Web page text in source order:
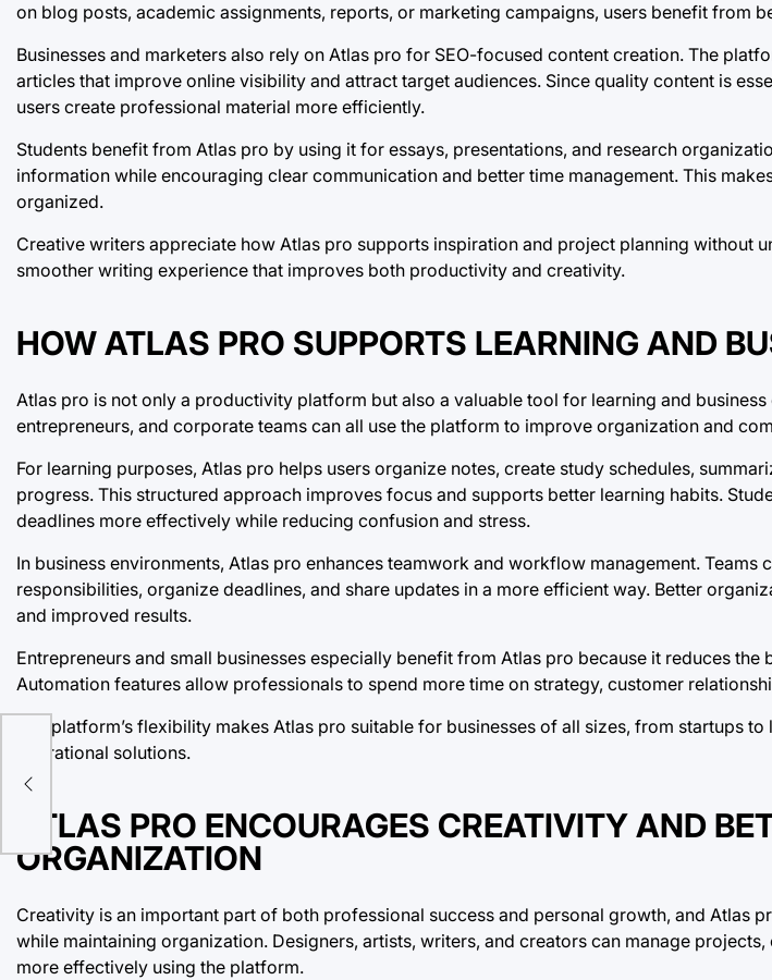
on blog posts, academic assignments, reports, or marketing campaigns, users benefit from
Businesses and marketers also rely on Atlas pro for SEO-focused content creation. The
articles that improve online visibility and attract target audiences. Since quality content is
users create professional material more efficiently.
Students benefit from Atlas pro by using it for essays, presentations, and research
information while encouraging clear communication and better time management. This
organized.
Creative writers appreciate how Atlas pro supports inspiration and project planning without
smoother writing experience that improves both productivity and creativity.
HOW ATLAS PRO SUPPORTS LEARNING AND
Atlas pro is not only a productivity platform but also a valuable tool for learning and
entrepreneurs, and corporate teams can all use the platform to improve organization and
For learning purposes, Atlas pro helps users organize notes, create study schedules,
progress. This structured approach improves focus and supports better learning habits.
deadlines more effectively while reducing confusion and stress.
In business environments, Atlas pro enhances teamwork and workflow management. Teams
responsibilities, organize deadlines, and share updates in a more efficient way. Better
and improved results.
Entrepreneurs and small businesses especially benefit from Atlas pro because it reduces
Automation features allow professionals to spend more time on strategy, customer
The platform’s flexibility makes Atlas pro suitable for businesses of all sizes, from startups
operational solutions.
ATLAS PRO ENCOURAGES CREATIVITY AND
ORGANIZATION
Creativity is an important part of both professional success and personal growth, and Atlas
while maintaining organization. Designers, artists, writers, and creators can manage
more effectively using the platform.